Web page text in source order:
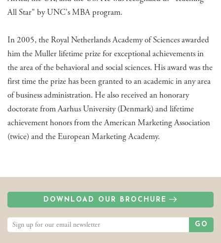
All Star" by UNC's MBA program.
In 2005, the Royal Netherlands Academy of Sciences awarded
him the Muller lifetime prize for exceptional achievements in
the area of the behavioral and social sciences. His award was the
first time the prize has been granted to an academic in any area
of business administration. He also received an honorary
doctorate from Aarhus University (Denmark) and lifetime
achievement honors from the American Marketing Association
(twice) and the European Marketing Academy.
DOWNLOAD OUR BROCHURE
GO